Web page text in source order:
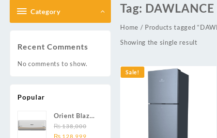
Category
Recent Comments
No comments to show.
Popular
Orient Blaze
19C / Glide
19C / Pulse
₨138,000
Original
₨ 128,999Current
Tag:
Home / Products tagged
Showing the single result
Sale!